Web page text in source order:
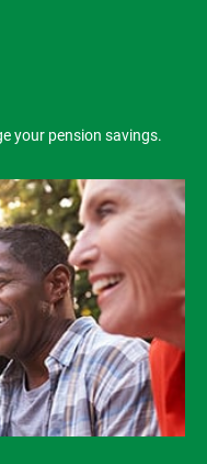
your pension savings.